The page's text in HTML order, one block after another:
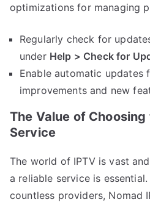
optimizations for managing
Regularly check for
under Help > Check for
Enable automatic updates
improvements and new
The Value of
Service
The world of IPTV is vast
a reliable service is
countless providers, Nomad